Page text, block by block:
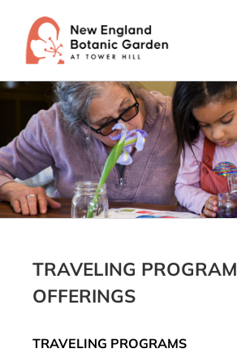
content
TRAVELING PROGRAM
OFFERINGS
TRAVELING PROGRAMS